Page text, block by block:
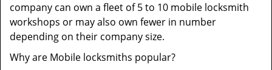
company can own a fleet of 5 to 10 mobile locksmith
workshops or may also own fewer in number
depending on their company size.
Why are Mobile locksmiths popular?